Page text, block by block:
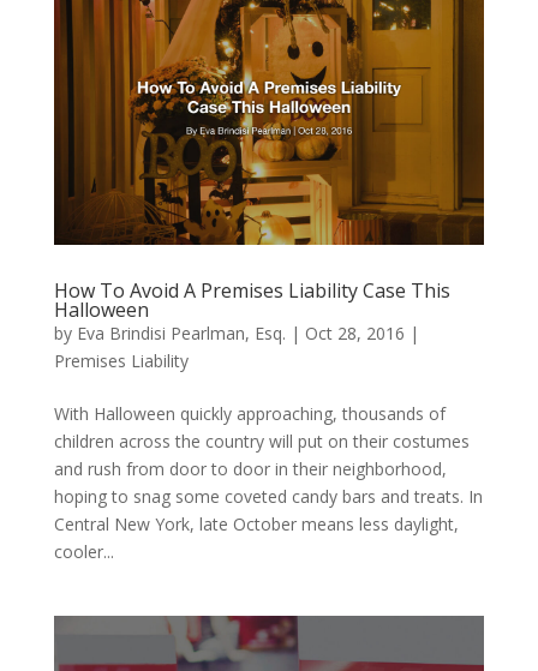
How To Avoid A Premises Liability Case This
Halloween
by Eva Brindisi Pearlman, Esq. | Oct 28, 2016 |
Premises Liability
With Halloween quickly approaching, thousands of
children across the country will put on their costumes
and rush from door to door in their neighborhood,
hoping to snag some coveted candy bars and treats. In
Central New York, late October means less daylight,
cooler...